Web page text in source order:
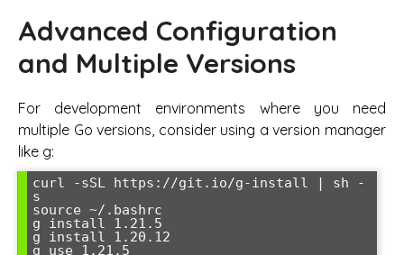
Advanced Configuration
and Multiple Versions
For development environments where you need
multiple Go versions, consider using a version manager
like g:
curl -sSL https://git.io/g-install | sh -
s
source ~/.bashrc
g install 1.21.5
g install 1.20.12
g use 1.21.5